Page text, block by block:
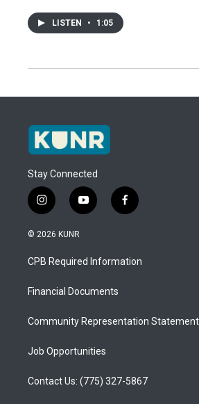
LISTEN • 1:05
Stay Connected
i
n
s
a
g
a
y
o
u
b
f
a
b
o
© 2026 KUNR
CPB Required Information
Financial Documents
Community Representation Statement
Job Opportunities
Contact Us: (775) 327-5867